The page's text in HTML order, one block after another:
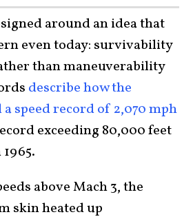
around an idea that
even today: survivability
than maneuverability
describe how the
speed record of 2,070 mph
exceeding 80,000 feet
above Mach 3, the
skin heated up